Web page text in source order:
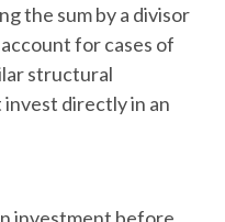
the sum by a divisor
for cases of
structural
directly in an